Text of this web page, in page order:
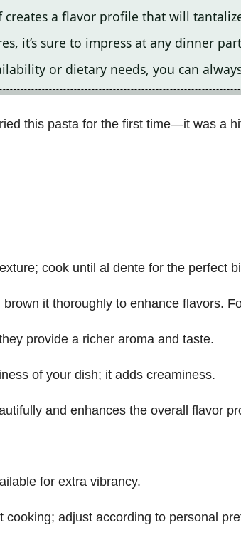
a flavor profile that will
it’s sure to impress at any dinner
or dietary needs, you can
this pasta for the first time—it was a
cook until al dente for the perfect
it thoroughly to enhance flavors.
provide a richer aroma and taste.
of your dish; it adds creaminess.
and enhances the overall flavor
for extra vibrancy.
adjust according to personal